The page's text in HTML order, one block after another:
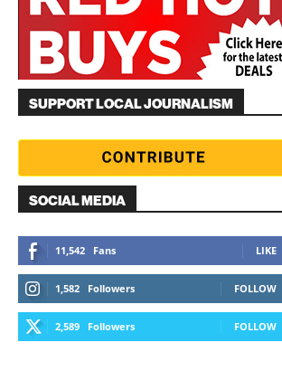
SUPPORT LOCAL JOURNALISM
SOCIAL MEDIA
11,542 Fans LIKE
1,582 Followers FOLLOW
2,589 Followers FOLLOW